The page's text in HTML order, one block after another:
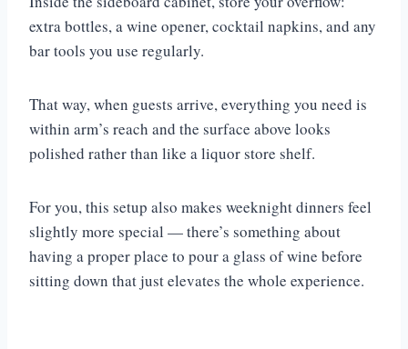
extra bottles, a wine opener, cocktail napkins, and any
bar tools you use regularly.
That way, when guests arrive, everything you need is
within arm’s reach and the surface above looks
polished rather than like a liquor store shelf.
For you, this setup also makes weeknight dinners feel
slightly more special — there’s something about
having a proper place to pour a glass of wine before
sitting down that just elevates the whole experience.